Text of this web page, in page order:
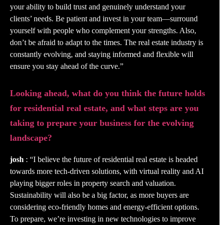
your ability to build trust and genuinely understand your
clients’ needs. Be patient and invest in your team—surround
yourself with people who complement your strengths. Also,
don’t be afraid to adapt to the times. The real estate industry is
constantly evolving, and staying informed and flexible will
ensure you stay ahead of the curve.”
Looking ahead, what do you think the future holds
for residential real estate, and what steps are you
taking to prepare your business for the evolving
landscape?
josh : “I believe the future of residential real estate is headed
towards more tech-driven solutions, with virtual reality and AI
playing bigger roles in property search and valuation.
Sustainability will also be a big factor, as more buyers are
considering eco-friendly homes and energy-efficient options.
To prepare, we’re investing in new technologies to improve